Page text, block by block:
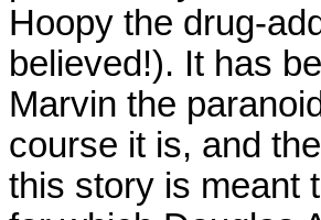
Hoopy the drug-
believed!). It has
Marvin the
course it is, and
this story is meant